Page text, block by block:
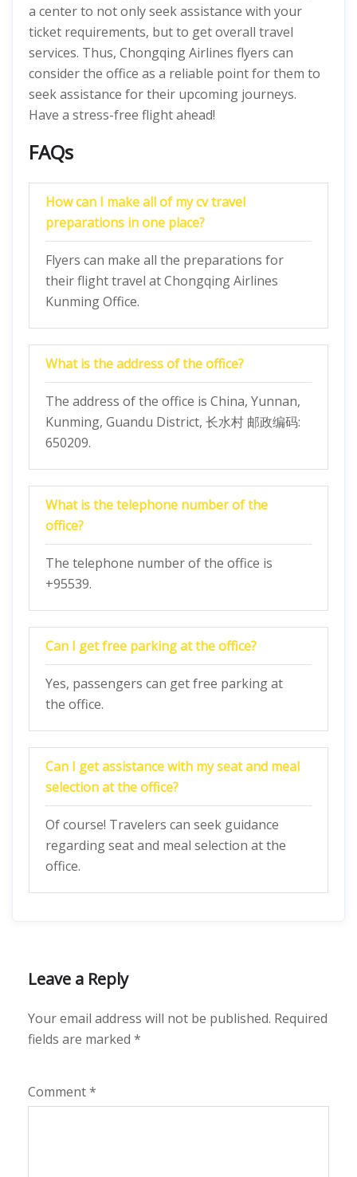
a center to not only seek assistance with your
ticket requirements, but to get overall travel
services. Thus, Chongqing Airlines flyers can
consider the office as a reliable point for them to
seek assistance for their upcoming journeys.
Have a stress-free flight ahead!
FAQs
How can I make all of my cv travel
preparations in one place?
Flyers can make all the preparations for
their flight travel at Chongqing Airlines
Kunming Office.
What is the address of the office?
The address of the office is China, Yunnan,
Kunming, Guandu District, 长水村 邮政编码:
650209.
What is the telephone number of the
office?
The telephone number of the office is
+95539.
Can I get free parking at the office?
Yes, passengers can get free parking at
the office.
Can I get assistance with my seat and meal
selection at the office?
Of course! Travelers can seek guidance
regarding seat and meal selection at the
office.
Leave a Reply
Your email address will not be published. Required
fields are marked *
Comment*